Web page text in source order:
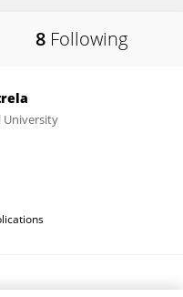
8 Following
University